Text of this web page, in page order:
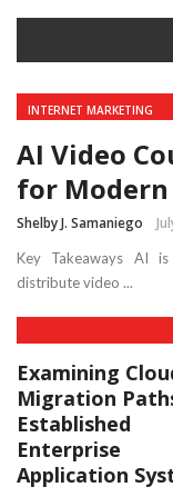
INTERNET MARKETING
AI Video
for
Shelby J. Samaniego
Key Takeaways AI
distribute video ...
Examining
Migration
Established
Enterprise
Application